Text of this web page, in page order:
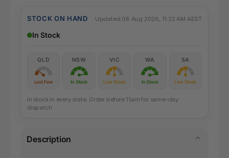
STOCK ON HAND Updated 08 Aug 2026, 11:22 AM AEST
In Stock
QLD
Last Few
NSW
In Stock
VIC
Low Stock
WA
In Stock
SA
Low Stock
In stock in every state. Order before 11am for same-day
dispatch.
Description